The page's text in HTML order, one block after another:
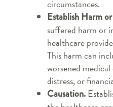
circumstances.
Establish Harm
suffered harm or
healthcare
This harm can
worsened
distress, or
Causation.